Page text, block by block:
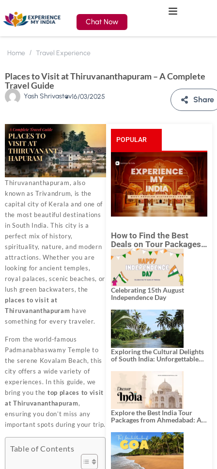
Chat Now
Home Travel Experience
Places to Visit at Thiruvananthapuram – A Complete
Travel Guide
Yash Shrivastav16/03/2025 Share
Thiruvananthapuram, also
known as Trivandrum, is the
capital city of Kerala and one of
the most beautiful destinations
in South India. This city is a
perfect mix of history,
spirituality, nature, and modern
attractions. Whether you are
looking for ancient temples,
royal palaces, scenic beaches, or
lush green backwaters, the
places to visit at
Thiruvananthapuram have
something for every traveler.
From the world-famous
Padmanabhaswamy Temple to
the serene Kovalam Beach, this
city offers a wide variety of
experiences. In this guide, we
bring you the top places to visit
at Thiruvananthapuram,
ensuring you don’t miss any
important spots during your trip.
Table of Contents
POPULAR
POSTS
How to Find the Best
Deals on Tour Packages
in India from Mumbai?
Celebrating 15th August
Independence Day
Exploring the Cultural Delights
of South India: Unforgettable
Explore the Best India Tour
Packages from Ahmedabad: A
History, and Adventure